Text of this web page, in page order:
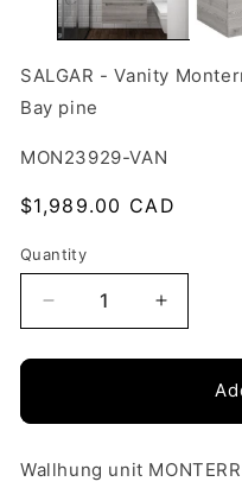
modal
SALGAR - Vanity
Bay pine
SKU:
MON23929-VAN
Regular
$1,989.00 CAD
Quantity
Quantity
quantity
Vanity
Monterrey
quantity
Vanity
Wallhung unit